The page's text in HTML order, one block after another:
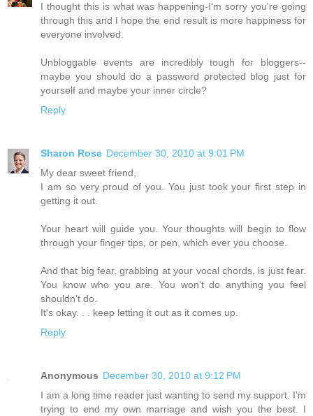
I thought this is what was happening-I'm sorry you're going
through this and I hope the end result is more happiness for
everyone involved.
Unbloggable events are incredibly tough for bloggers--
maybe you should do a password protected blog just for
yourself and maybe your inner circle?
Reply
Sharon Rose December 30, 2010 at 9:01 PM
My dear sweet friend,
I am so very proud of you. You just took your first step in
getting it out.
Your heart will guide you. Your thoughts will begin to flow
through your finger tips, or pen, which ever you choose.
And that big fear, grabbing at your vocal chords, is just fear.
You know who you are. You won't do anything you feel
shouldn't do.
It's okay. . . keep letting it out as it comes up.
Reply
Anonymous December 30, 2010 at 9:12 PM
I am a long time reader just wanting to send my support. I'm
trying to end my own marriage and wish you the best. I